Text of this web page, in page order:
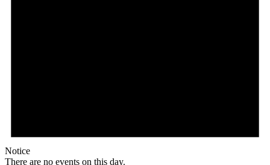
Notice
There are no events on this day.